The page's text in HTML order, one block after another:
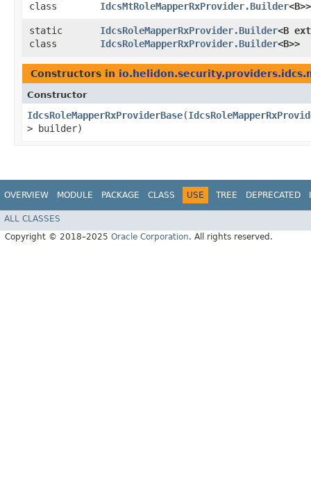
class
IdcsMtRoleMapperRxProvider.Builder<B>>
static
class
IdcsRoleMapperRxProvider.Builder<B
IdcsRoleMapperRxProvider.Builder<B>>
Constructors in
Constructor
IdcsRoleMapperRxProviderBase​(
> builder)
OVERVIEW MODULE PACKAGE CLASS USE TREE DEPRECATED
ALL CLASSES
Copyright © 2018–2025 Oracle Corporation. All rights reserved.